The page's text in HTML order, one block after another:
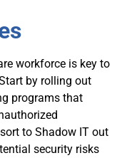
workforce is key to
by rolling out
programs that
to Shadow IT out
security risks